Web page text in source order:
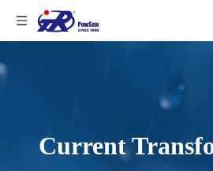
Current